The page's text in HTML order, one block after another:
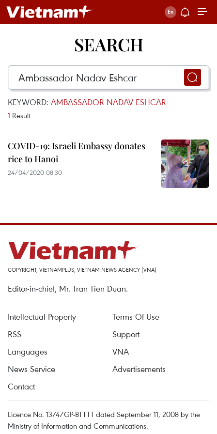
SEARCH
KEYWORD: AMBASSADOR NADAV ESHCAR
1 Result
COVID-19: Israeli Embassy donates
rice to Hanoi
24/04/2020 08:30
COPYRIGHT, VIETNAMPLUS, VIETNAM NEWS AGENCY (VNA)
Editor-in-chief, Mr. Tran Tien Duan.
Intellectual Property
Terms Of Use
RSS
Support
Languages
VNA
News Service
Advertisements
Contact
Licence No. 1374/GP-BTTTT dated September 11, 2008 by the
Ministry of Information and Communications.